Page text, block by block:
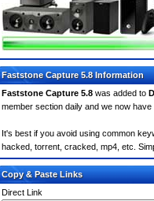
Faststone Capture 5.8 Information
Faststone Capture 5.8 was added to
member section daily and we now have
It's best if you avoid using common
hacked, torrent, cracked, mp4, etc.
Copy & Paste Links
Direct Link